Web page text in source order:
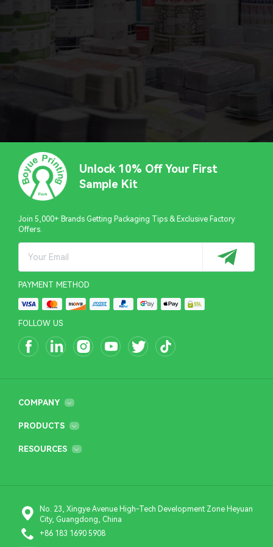
Unlock 10% Off Your First
Sample Kit
Join 5,000+ Brands Getting Packaging Tips & Exclusive Factory
Offers.
PAYMENT METHOD
FOLLOW US
COMPANY
PRODUCTS
RESOURCES
No. 23, Xingye Avenue High-Tech Development Zone Heyuan
City, Guangdong, China
+86 183 1690 5908